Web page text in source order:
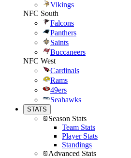
Vikings
NFC South
Falcons
Panthers
Saints
Buccaneers
NFC West
Cardinals
Rams
49ers
Seahawks
STATS
Season Stats
Team Stats
Player Stats
Standings
Advanced Stats